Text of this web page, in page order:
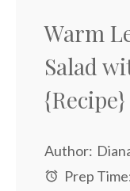
Warm
Salad
{Recipe}
Author:
Prep